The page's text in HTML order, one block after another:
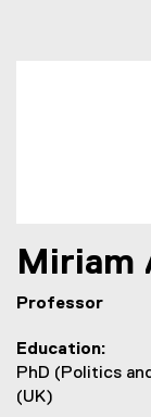
You are now in
Miriam
Professor
Education
PhD (Politics
(UK)